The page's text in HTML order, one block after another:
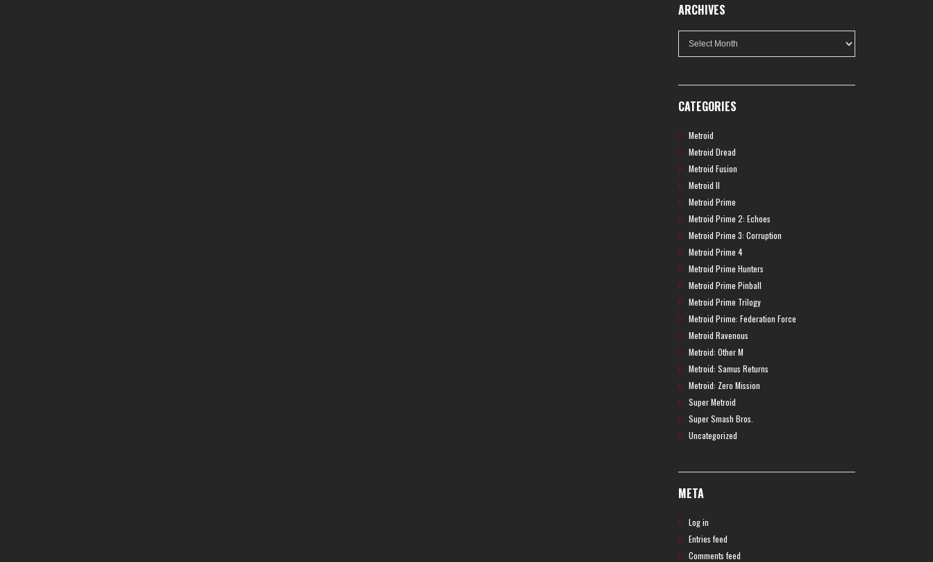
ARCHIVES
Archives
CATEGORIES
Metroid
Metroid Dread
Metroid Fusion
Metroid II
Metroid Prime
Metroid Prime 2: Echoes
Metroid Prime 3: Corruption
Metroid Prime 4
Metroid Prime Hunters
Metroid Prime Pinball
Metroid Prime Trilogy
Metroid Prime: Federation Force
Metroid Ravenous
Metroid: Other M
Metroid: Samus Returns
Metroid: Zero Mission
Super Metroid
Super Smash Bros.
Uncategorized
META
Log in
Entries feed
Comments feed